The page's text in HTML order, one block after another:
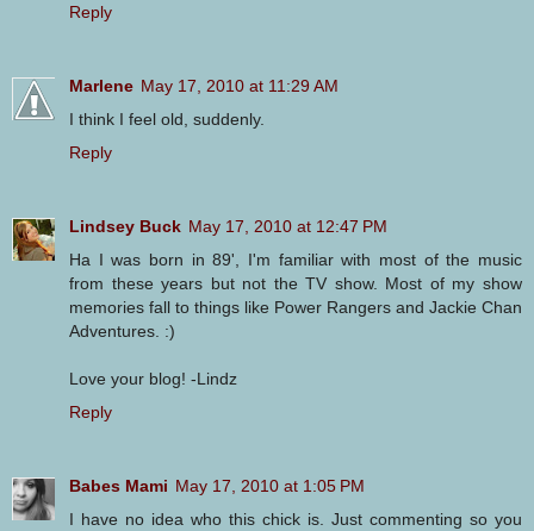
Reply
Marlene May 17, 2010 at 11:29 AM
I think I feel old, suddenly.
Reply
Lindsey Buck May 17, 2010 at 12:47 PM
Ha I was born in 89', I'm familiar with most of the music
from these years but not the TV show. Most of my show
memories fall to things like Power Rangers and Jackie Chan
Adventures. :)
Love your blog! -Lindz
Reply
Babes Mami May 17, 2010 at 1:05 PM
I have no idea who this chick is. Just commenting so you